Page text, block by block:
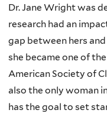
Dr. Jane Wright was
research had an
gap between hers
she became one of
American Society of
also the only woman
has the goal to set